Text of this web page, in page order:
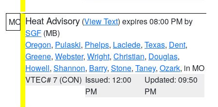
MO Heat Advisory (View Text) expires 08:00 PM by
SGF (MB)
Oregon, Pulaski, Phelps, Laclede, Texas, Dent,
Greene, Webster, Wright, Christian, Douglas,
Howell, Shannon, Barry, Stone, Taney, Ozark, in MO
VTEC# 7 (CON) Issued: 12:00
PM
Updated: 09:50
PM